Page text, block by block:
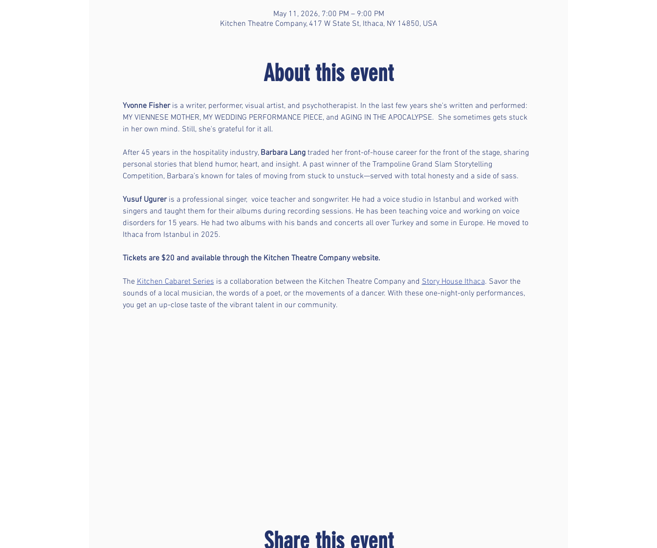
May 11, 2026, 7:00 PM – 9:00 PM
Kitchen Theatre Company, 417 W State St, Ithaca, NY 14850, USA
About this event
Yvonne Fisher is a writer, performer, visual artist, and psychotherapist. In the last few years she's written and performed:
MY VIENNESE MOTHER, MY WEDDING PERFORMANCE PIECE, and AGING IN THE APOCALYPSE.  She sometimes gets stuck
in her own mind. Still, she's grateful for it all.
After 45 years in the hospitality industry, Barbara Lang traded her front-of-house career for the front of the stage, sharing
personal stories that blend humor, heart, and insight. A past winner of the Trampoline Grand Slam Storytelling
Competition, Barbara’s known for tales of moving from stuck to unstuck—served with total honesty and a side of sass.
Yusuf Ugurer is a professional singer,  voice teacher and songwriter. He had a voice studio in Istanbul and worked with
singers and taught them for their albums during recording sessions. He has been teaching voice and working on voice
disorders for 15 years. He had two albums with his bands and concerts all over Turkey and some in Europe. He moved to
Ithaca from Istanbul in 2025.
Tickets are $20 and available through the Kitchen Theatre Company website.
The Kitchen Cabaret Series is a collaboration between the Kitchen Theatre Company and Story House Ithaca. Savor the
sounds of a local musician, the words of a poet, or the movements of a dancer. With these one-night-only performances,
you get an up-close taste of the vibrant talent in our community.
Share this event